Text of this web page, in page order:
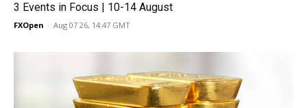
3 Events in Focus | 10-14 August
FXOpen - Aug 07 26, 14:47 GMT